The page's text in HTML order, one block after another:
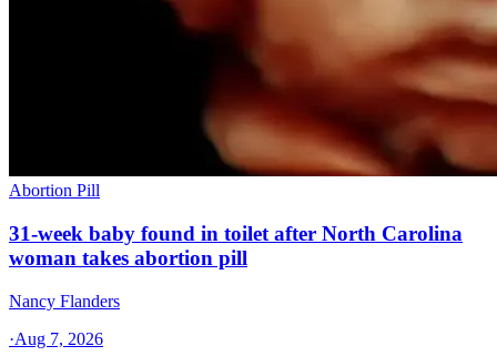
Abortion Pill
31-week baby found in toilet after North Carolina
woman takes abortion pill
Nancy Flanders
·Aug 7, 2026